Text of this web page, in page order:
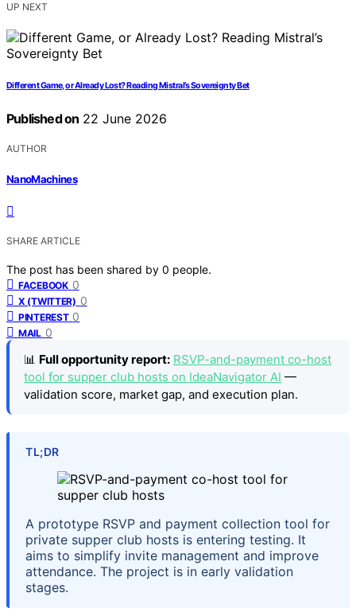
UP NEXT
Different Game, or Already Lost? Reading Mistral’s Sovereignty Bet
Published on 22 June 2026
AUTHOR
NanoMachines
SHARE ARTICLE
The post has been shared by 0 people.
FACEBOOK 0
X (TWITTER) 0
PINTEREST 0
MAIL 0
📊 Full opportunity report: RSVP-and-payment co-host
tool for supper club hosts on IdeaNavigator AI —
validation score, market gap, and execution plan.
TL;DR
A prototype RSVP and payment collection tool for
private supper club hosts is entering testing. It
aims to simplify invite management and improve
attendance. The project is in early validation
stages.